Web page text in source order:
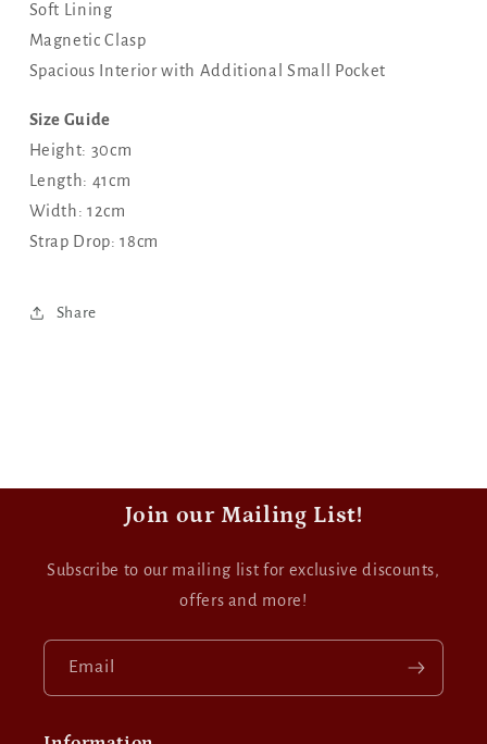
Soft Lining
Magnetic Clasp
Spacious Interior with Additional Small Pocket
Size Guide
Height: 30cm
Length: 41cm
Width: 12cm
Strap Drop: 18cm
Share
Join our Mailing List!
Subscribe to our mailing list for exclusive discounts,
offers and more!
Email